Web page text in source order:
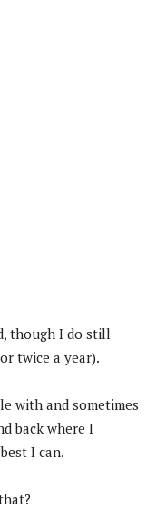
though I do still
twice a year).
with and sometimes
back where I
I can.